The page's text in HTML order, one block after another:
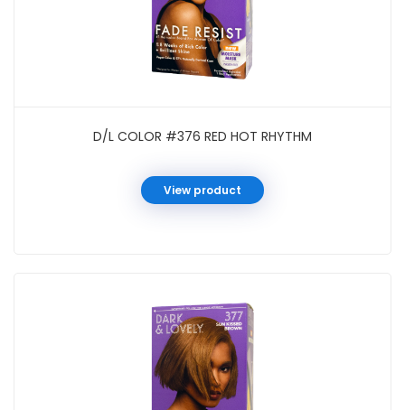
D/L COLOR #376 RED HOT RHYTHM
View product